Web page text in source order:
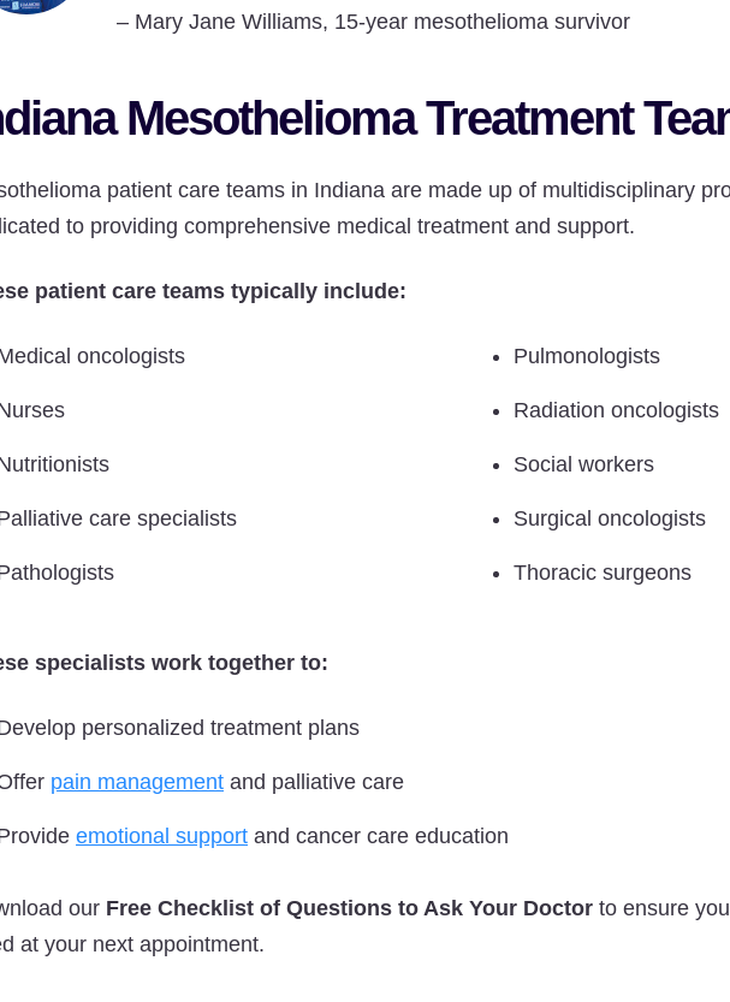
– Mary Jane Williams, 15-year mesothelioma survivor
Mesothelioma Treatment
patient care teams in Indiana are made up of multidisciplinary
to providing comprehensive medical treatment and support.
patient care teams typically include:
oncologists
care specialists
Pulmonologists
Radiation oncologists
Social workers
Surgical oncologists
Thoracic surgeons
specialists work together to:
personalized treatment plans
pain management and palliative care
emotional support and cancer care education
our Free Checklist of Questions to Ask Your Doctor to ensure
at your next appointment.